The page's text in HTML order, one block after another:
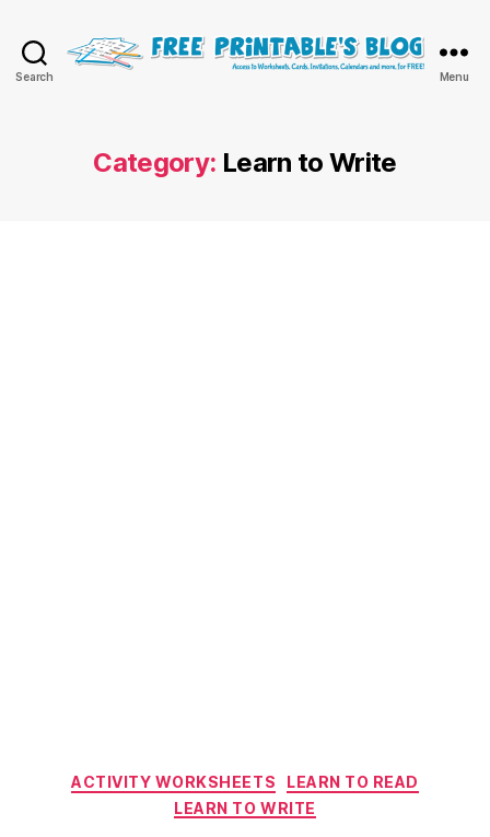
Search
Blog
Menu
Category: Learn to Write
Categories
ACTIVITY WORKSHEETS
LEARN TO READ
LEARN TO WRITE